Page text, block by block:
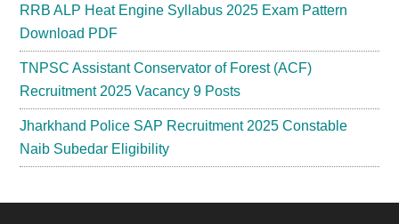
RRB ALP Heat Engine Syllabus 2025 Exam Pattern
Download PDF
TNPSC Assistant Conservator of Forest (ACF)
Recruitment 2025 Vacancy 9 Posts
Jharkhand Police SAP Recruitment 2025 Constable
Naib Subedar Eligibility